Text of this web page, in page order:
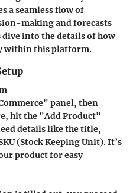
a seamless flow of
making and forecasts
dive into the details of how
within this platform.
panel, then
hit the "Add Product"
details like the title,
(Stock Keeping Unit). It’s
product for easy